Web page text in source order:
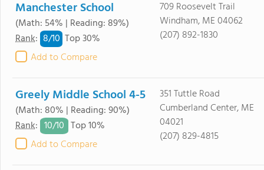
Manchester School
(Math: 54% | Reading: 89%)
Rank: 8/10 Top 30%
Add to Compare
709 Roosevelt Trail
Windham, ME 04062
(207) 892-1830
Greely Middle School 4-5
(Math: 80% | Reading: 90%)
Rank: 10/10 Top 10%
Add to Compare
351 Tuttle Road
Cumberland Center, ME
04021
(207) 829-4815